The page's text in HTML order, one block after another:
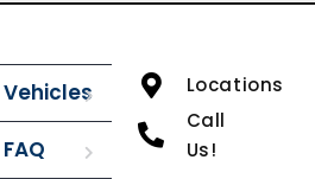
Vehicles
FAQ
Locations
Call
Us!